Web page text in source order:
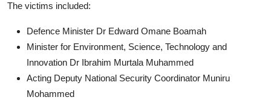
The victims included:
Defence Minister Dr Edward Omane Boamah
Minister for Environment, Science, Technology and
Innovation Dr Ibrahim Murtala Muhammed
Acting Deputy National Security Coordinator Muniru
Mohammed